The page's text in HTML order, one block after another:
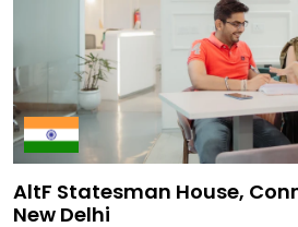
AltF Statesman House,
New Delhi